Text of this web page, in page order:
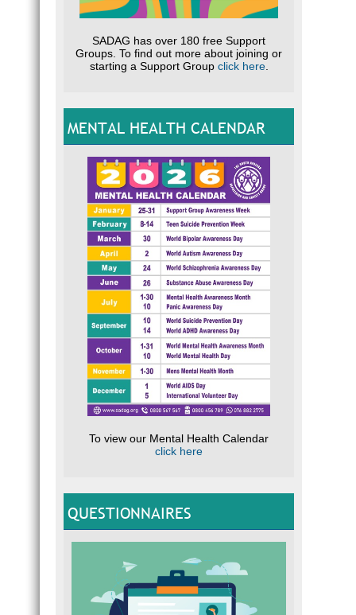
SADAG has over 180 free Support
Groups. To find out more about joining or
starting a Support Group click here.
MENTAL HEALTH CALENDAR
To view our Mental Health Calendar
click here
QUESTIONNAIRES